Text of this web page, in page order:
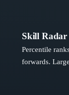
Skill Radar
Percentile
forwards.